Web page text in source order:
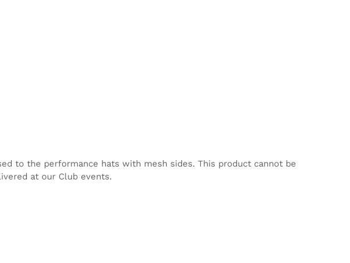
to the performance hats with mesh sides. This product cannot be
at our Club events.